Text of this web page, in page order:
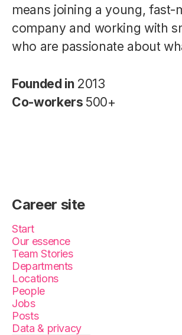
means joining a young, fast-
company and working with
who are passionate about
Founded in 2013
Co-workers 500+
Career site
Start
Our essence
Team Stories
Departments
Locations
People
Jobs
Posts
Data & privacy